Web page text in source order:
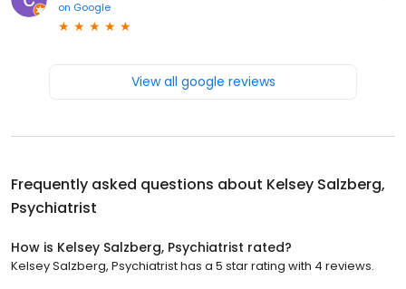
on Google
View all google reviews
Frequently asked questions about Kelsey Salzberg,
Psychiatrist
How is Kelsey Salzberg, Psychiatrist rated?
Kelsey Salzberg, Psychiatrist has a 5 star rating with 4 reviews.